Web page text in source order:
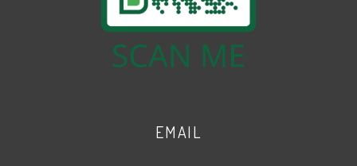
EMAIL